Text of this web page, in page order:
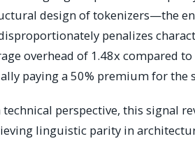
design of tokenizers—the
penalizes
overhead of 1.48x compared
paying a 50% premium for the
technical perspective, this signal
linguistic parity in